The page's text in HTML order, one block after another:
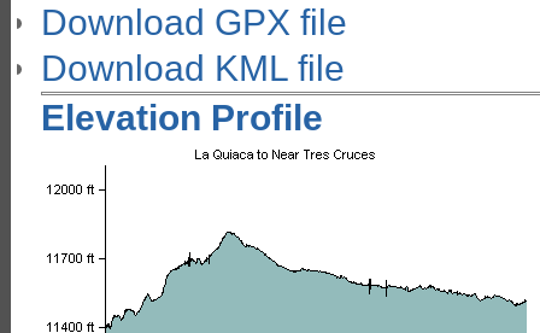
Download GPX file
Download KML file
Elevation Profile